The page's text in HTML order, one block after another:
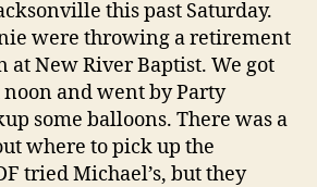
this past Saturday.
were throwing a retirement
at New River Baptist. We got
and went by Party
some balloons. There was a
where to pick up the
tried Michael’s, but they